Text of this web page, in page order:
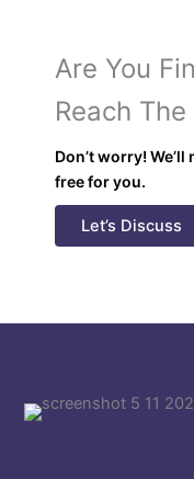
Are You
Reach
Don’t worry!
free for you.
Let’s Discuss